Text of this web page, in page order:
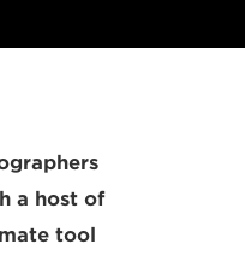
a host of
tool